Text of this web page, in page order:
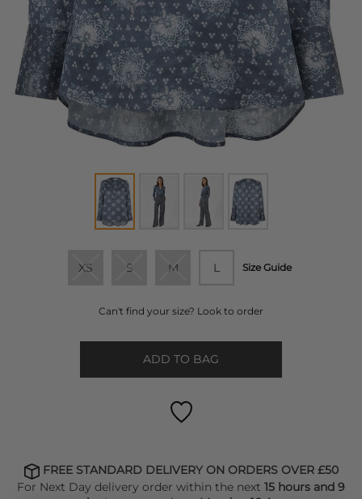
XS S M L Size Guide
Can't find your size? Look to order
ADD TO BAG
FREE STANDARD DELIVERY ON ORDERS OVER £50
For Next Day delivery order within the next 15 hours and 9